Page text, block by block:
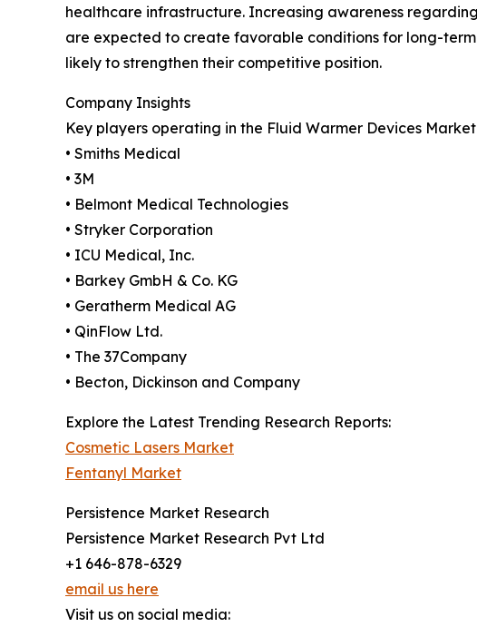
healthcare infrastructure. Increasing awareness
are expected to create favorable conditions for long-
likely to strengthen their competitive position.
Company Insights
Key players operating in the Fluid Warmer Devices
• Smiths Medical
• 3M
• Belmont Medical Technologies
• Stryker Corporation
• ICU Medical, Inc.
• Barkey GmbH & Co. KG
• Geratherm Medical AG
• QinFlow Ltd.
• The 37Company
• Becton, Dickinson and Company
Explore the Latest Trending Research Reports:
Cosmetic Lasers Market
Fentanyl Market
Persistence Market Research
Persistence Market Research Pvt Ltd
+1 646-878-6329
email us here
Visit us on social media: